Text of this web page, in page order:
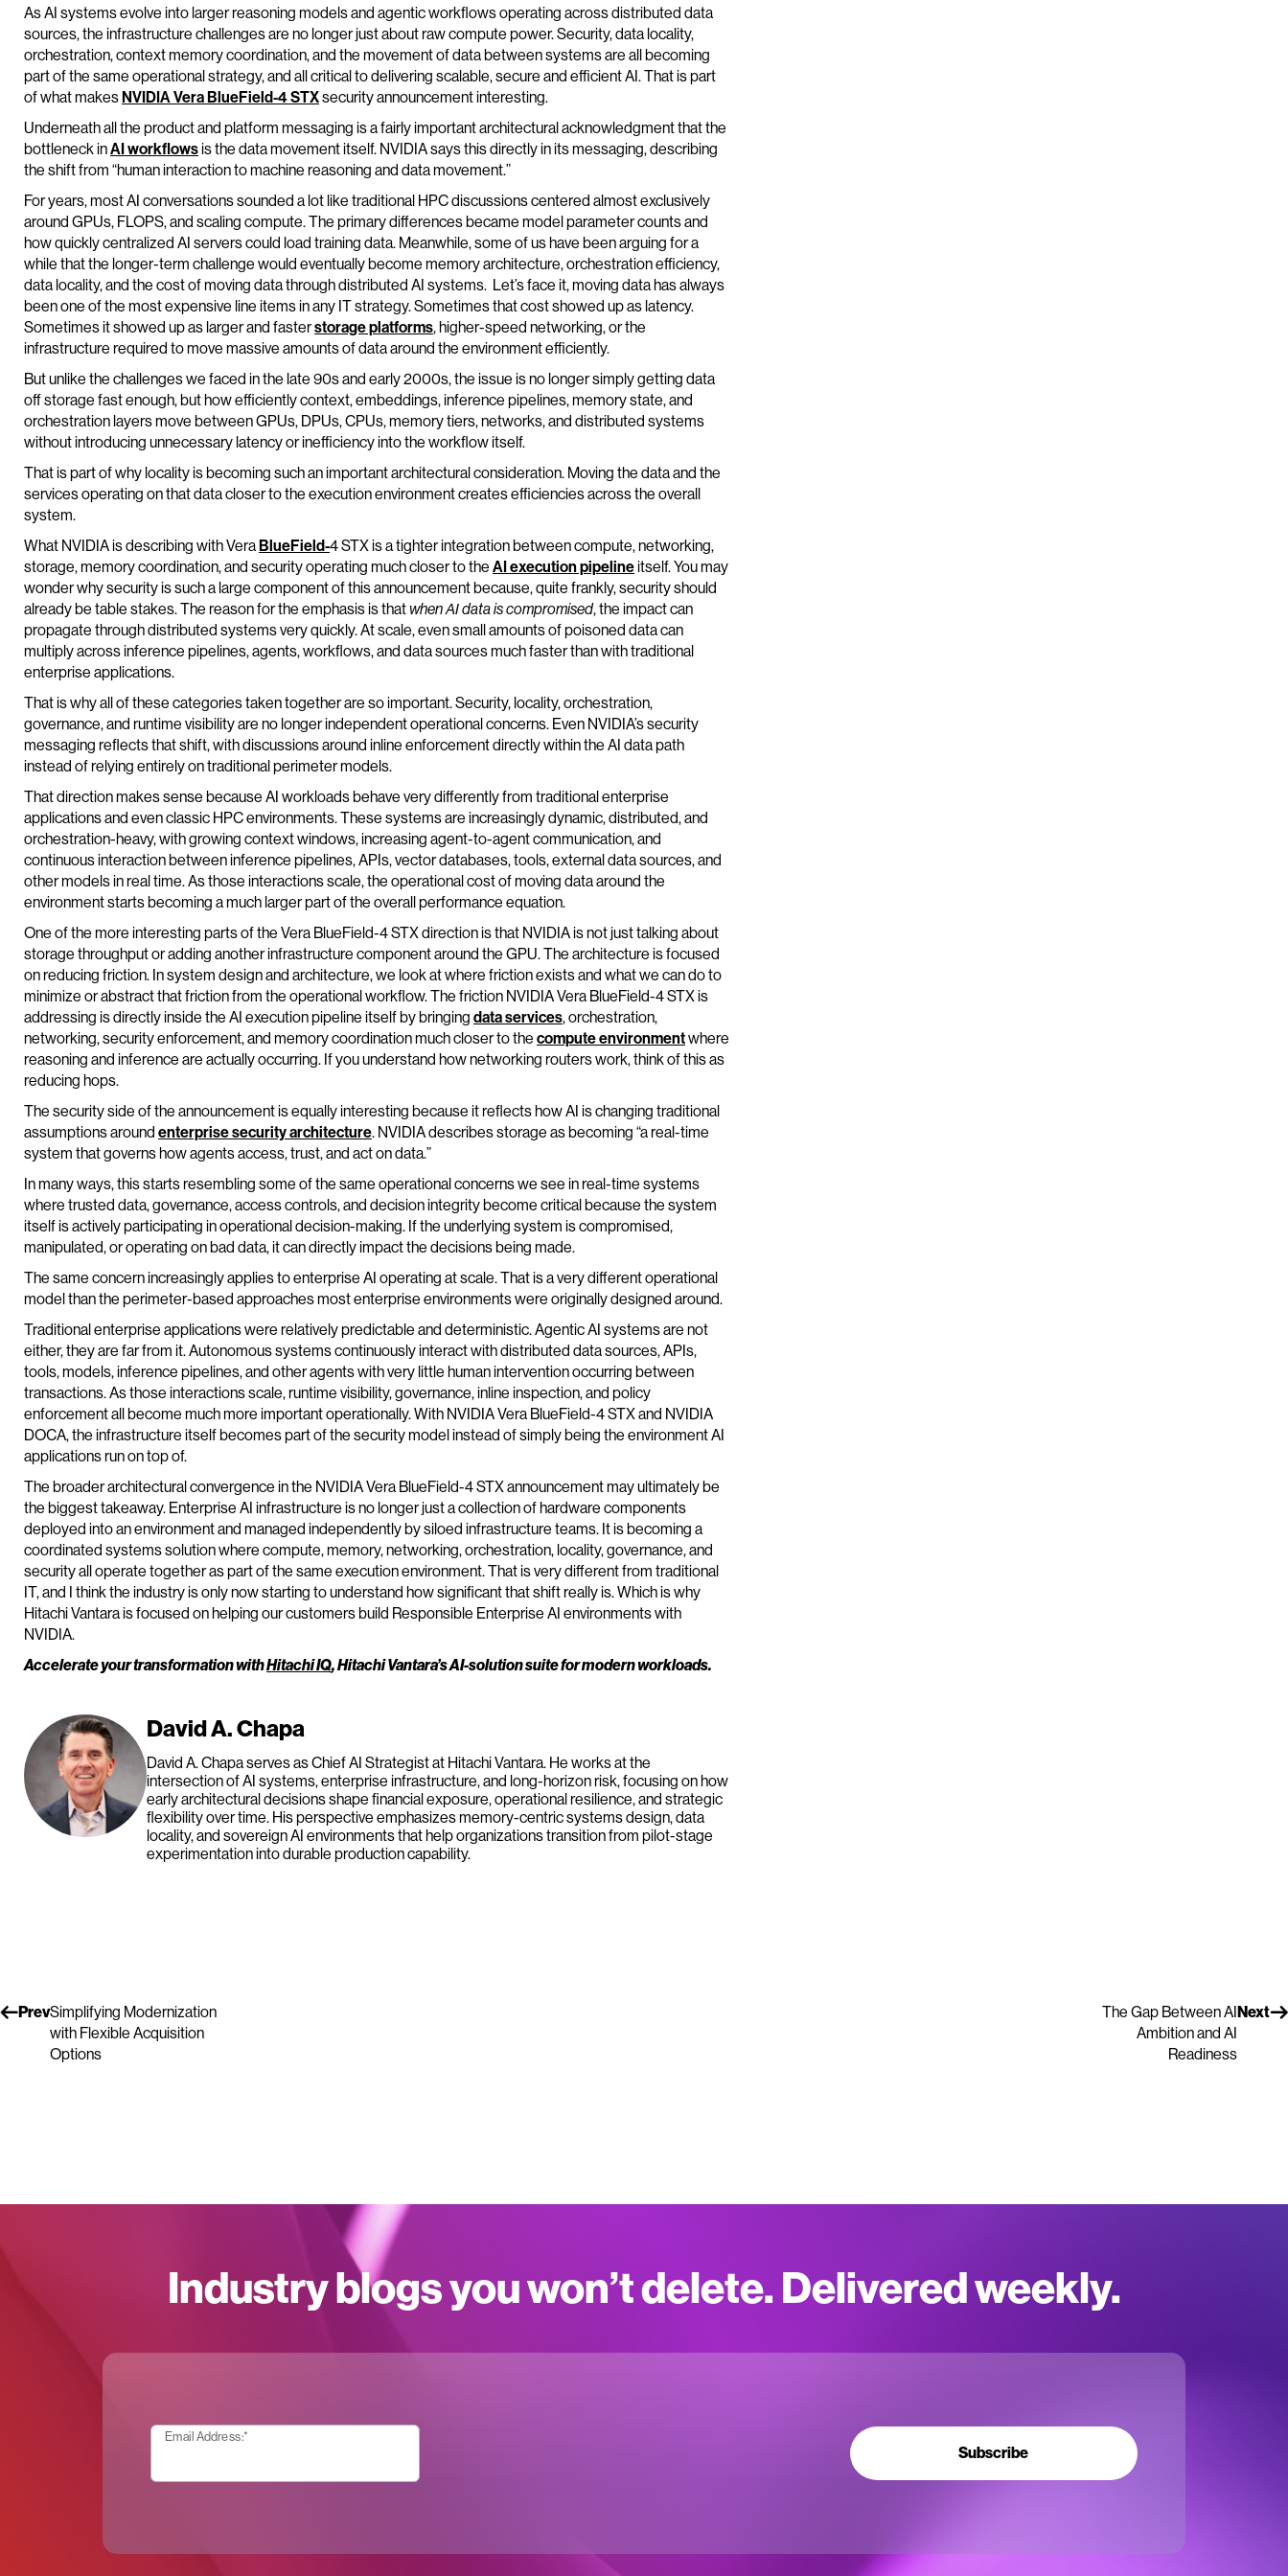
As AI systems evolve into larger reasoning models and agentic workflows operating across distributed data
sources, the infrastructure challenges are no longer just about raw compute power. Security, data locality,
orchestration, context memory coordination, and the movement of data between systems are all becoming
part of the same operational strategy, and all critical to delivering scalable, secure and efficient AI. That is part
of what makesNVIDIAVeraBlueField-4 STXsecurity announcement interesting.
Underneath all the product and platform messaging is a fairly important architectural acknowledgment that the
bottleneck inAI workflowsis the data movement itself. NVIDIA says this directly in its messaging, describing
the shift from “human interaction to machine reasoning and data movement.”
For years, most AI conversations sounded a lot like traditional HPC discussions centered almost exclusively
around GPUs, FLOPS, and scaling compute. The primary differences became model parameter counts and
how quickly centralized AI servers could load training data. Meanwhile, some of us have been arguing for a
while that the longer-term challenge would eventually become memory architecture, orchestration efficiency,
data locality, and the cost of moving data through distributed AI systems. Let’s face it, moving data has always
been one of the most expensive line items in any IT strategy. Sometimes that cost showed up as latency.
Sometimes it showed up as larger and fasterstorage platforms, higher-speed networking, or the
infrastructure required to move massive amounts of data around the environment efficiently.
But unlike the challenges we faced in the late 90s and early 2000s, the issue is no longer simply getting data
off storage fast enough, but how efficiently context, embeddings, inference pipelines, memory state, and
orchestration layers move between GPUs, DPUs, CPUs, memory tiers, networks, and distributed systems
without introducing unnecessary latency or inefficiency into the workflow itself.
That is part of why locality is becoming such an important architectural consideration. Moving the data and the
services operating on that data closer to the execution environment creates efficiencies across the overall
system.
What NVIDIA is describing with VeraBlueField-4 STX is a tighter integration between compute, networking,
storage, memory coordination, and security operating much closer to the AI execution pipelineitself. You may
wonder why security is such a large component of this announcement because, quite frankly, security should
already be table stakes. The reason for the emphasis is thatwhen AI data is compromised, the impact can
propagate through distributed systems very quickly. At scale, even small amounts of poisoned data can
multiply across inference pipelines, agents, workflows, and data sources much faster than with traditional
enterprise applications.
That is why all of these categories taken together are so important. Security, locality, orchestration,
governance, and runtime visibility are no longer independent operational concerns. Even NVIDIA’s security
messaging reflects that shift, with discussions around inline enforcement directly within the AI data path
instead of relying entirely on traditional perimeter models.
That direction makes sense because AI workloads behave very differently from traditional enterprise
applications and even classic HPC environments. These systems are increasingly dynamic, distributed, and
orchestration-heavy, with growing context windows, increasing agent-to-agent communication, and
continuous interaction between inference pipelines, APIs, vector databases, tools, external data sources, and
other models in real time. As those interactions scale, the operational cost of moving data around the
environment starts becoming a much larger part of the overall performance equation.
One of the more interesting parts of the Vera BlueField-4 STX direction is that NVIDIA is not just talking about
storage throughput or adding another infrastructure component around the GPU. The architecture is focused
on reducing friction. In system design and architecture, we look at where friction exists and what we can do to
minimize or abstract that friction from the operational workflow. The friction NVIDIA Vera BlueField-4 STX is
addressing is directly inside the AI execution pipeline itself by bringing data services, orchestration,
networking, security enforcement, and memory coordination much closer to the compute environmentwhere
reasoning and inference are actually occurring. If you understand how networking routers work, think of this as
reducing hops.
The security side of the announcement is equally interesting because it reflects how AI is changing traditional
assumptions around enterprise security architecture. NVIDIA describes storage as becoming “a real-time
system that governs how agents access, trust, and act on data.”
In many ways, this starts resembling some of the same operational concerns we see in real-time systems
where trusted data, governance, access controls, and decision integrity become critical because the system
itself is actively participating in operational decision-making. If the underlying system is compromised,
manipulated, or operating on bad data, it can directly impact the decisions being made.
The same concern increasingly applies to enterprise AI operating at scale. That is a very different operational
model than the perimeter-based approaches most enterprise environments were originally designed around.
Traditional enterprise applications were relatively predictable and deterministic. Agentic AI systems are not
either, they are far from it. Autonomous systems continuously interact with distributed data sources, APIs,
tools, models, inference pipelines, and other agents with very little human intervention occurring between
transactions. As those interactions scale, runtime visibility, governance, inline inspection, and policy
enforcement all become much more important operationally. With NVIDIA Vera BlueField-4 STX and NVIDIA
DOCA, the infrastructure itself becomes part of the security model instead of simply being the environment AI
applications run on top of.
The broader architectural convergence in the NVIDIA Vera BlueField-4 STX announcement may ultimately be
the biggest takeaway. Enterprise AI infrastructure is no longer just a collection of hardware components
deployed into an environment and managed independently by siloed infrastructure teams. It is becoming a
coordinated systems solution where compute, memory, networking, orchestration, locality, governance, and
security all operate together as part of the same execution environment. That is very different from traditional
IT, and I think the industry is only now starting to understand how significant that shift really is. Which is why
Hitachi Vantara is focused on helping our customers build Responsible Enterprise AI environments with
NVIDIA.
Accelerate your transformation withHitachi IQ, Hitachi Vantara’s AI-solution suite for modern workloads.
David A. Chapa
David A. Chapa serves as Chief AI Strategist at Hitachi Vantara. He works at the
intersection of AI systems, enterprise infrastructure, and long-horizon risk, focusing on how
early architectural decisions shape financial exposure, operational resilience, and strategic
flexibility over time. His perspective emphasizes memory-centric systems design, data
locality, and sovereign AI environments that help organizations transition from pilot-stage
experimentation into durable production capability.
PrevSimplifying Modernization
with Flexible Acquisition
Options
Next
The Gap Between AI
Ambition and AI
Readiness
Industry blogs you won’t delete. Delivered weekly.
Email Address:*
Subscribe